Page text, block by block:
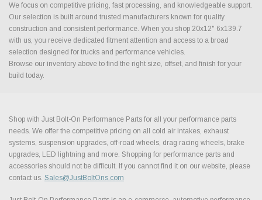
We focus on competitive pricing, fast processing, and knowledgeable support.
Our selection is built around trusted manufacturers known for quality
construction and consistent performance. When you shop 20x12" 6x139.7
with us, you receive dedicated fitment attention and access to a broad
selection designed for trucks and performance vehicles.
Browse our inventory above to find the right size, offset, and finish for your
build today.
Shop with Just Bolt-On Performance Parts for all your performance parts
needs. We offer the competitive pricing on all cold air intakes, exhaust
systems, suspension upgrades, off-road wheels, drag racing wheels, brake
upgrades, LED lightning and more. Shopping for performance parts and
accessories should not be difficult. If you cannot find it on our website, please
contact us. Sales@JustBoltOns.com